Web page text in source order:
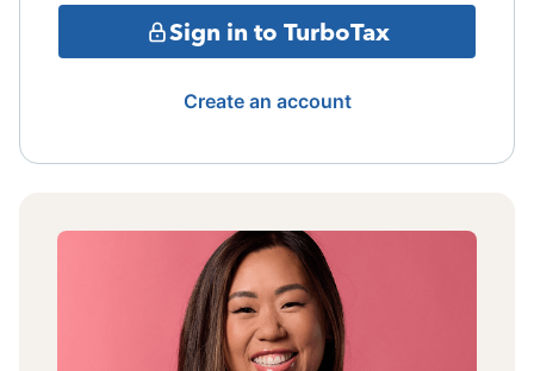
Sign in to TurboTax
Create an account